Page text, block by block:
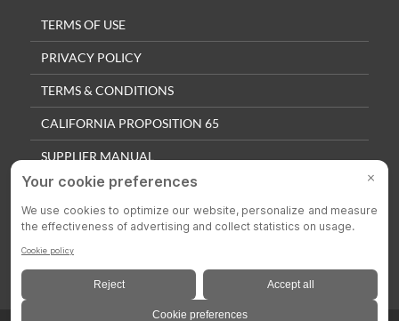
TERMS OF USE
PRIVACY POLICY
TERMS & CONDITIONS
CALIFORNIA PROPOSITION 65
SUPPLIER MANUAL
QUALITY POLICY
PRIVACY SETTINGS